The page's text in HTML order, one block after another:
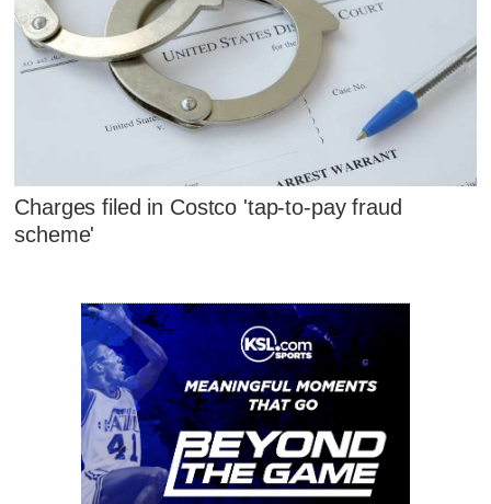
Charges filed in Costco 'tap-to-pay fraud
scheme'